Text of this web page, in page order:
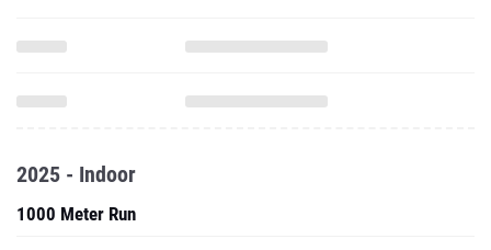
2025 - Indoor
1000 Meter Run